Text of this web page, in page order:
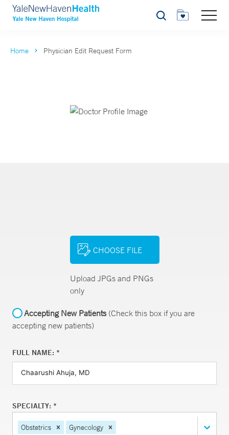
Search
Home Physician Edit Request Form
CHOOSE FILE
Upload JPGs and PNGs
only
Accepting New Patients(Check this box if you are
accepting new patients)
FULL NAME: *
SPECIALTY: *
Obstetrics Gynecology